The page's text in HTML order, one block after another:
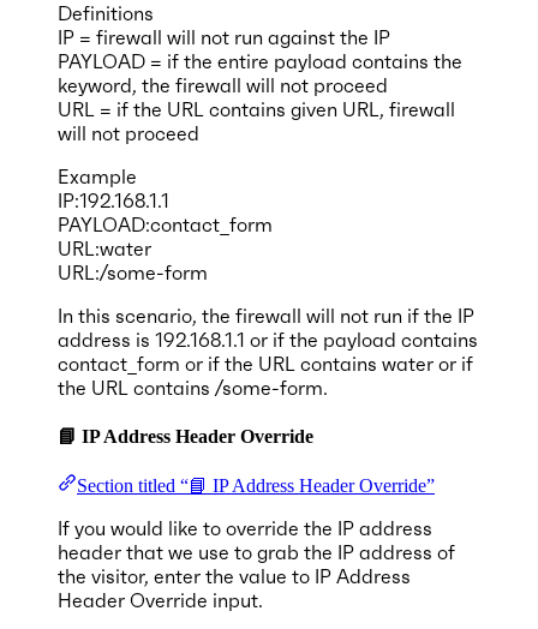
Definitions
IP = firewall will not run against the IP
PAYLOAD = if the entire payload contains the
keyword, the firewall will not proceed
URL = if the URL contains given URL, firewall
will not proceed
Example
IP:192.168.1.1
PAYLOAD:contact_form
URL:water
URL:/some-form
In this scenario, the firewall will not run if the IP
address is 192.168.1.1 or if the payload contains
contact_form or if the URL contains water or if
the URL contains /some-form.
📘 IP Address Header Override
Section titled “📘 IP Address Header Override”
If you would like to override the IP address
header that we use to grab the IP address of
the visitor, enter the value to IP Address
Header Override input.